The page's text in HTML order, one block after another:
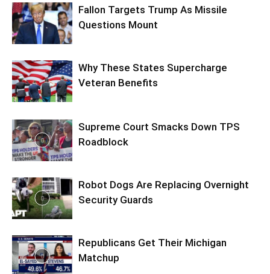
Fallon Targets Trump As Missile
Questions Mount
Why These States Supercharge
Veteran Benefits
Supreme Court Smacks Down TPS
Roadblock
Robot Dogs Are Replacing Overnight
Security Guards
Republicans Get Their Michigan
Matchup